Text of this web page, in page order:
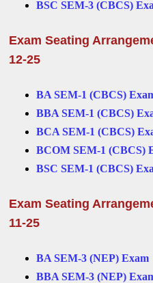
BSC SEM-3 (CBCS)
Exam Seating
12-25
BA SEM-1 (CBCS)
BBA SEM-1 (CBCS)
BCA SEM-1 (CBCS)
BCOM SEM-1 (CBCS)
BSC SEM-1 (CBCS)
Exam Seating
11-25
BA SEM-3 (NEP) Exam
BBA SEM-3 (NEP)